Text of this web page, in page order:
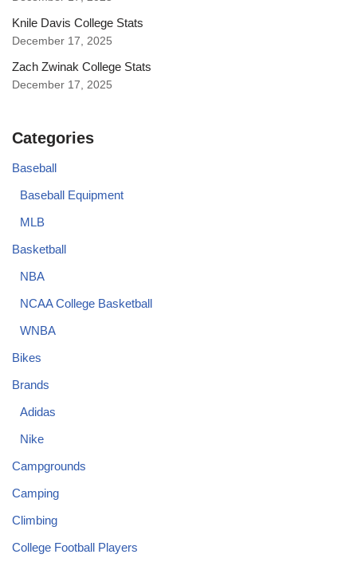
Knile Davis College Stats
December 17, 2025
Zach Zwinak College Stats
December 17, 2025
Categories
Baseball
Baseball Equipment
MLB
Basketball
NBA
NCAA College Basketball
WNBA
Bikes
Brands
Adidas
Nike
Campgrounds
Camping
Climbing
College Football Players